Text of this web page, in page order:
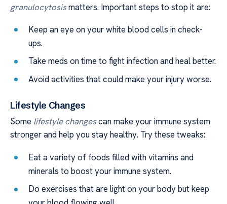
granulocytosismatters. Important steps to stop it are:
Keep an eye on your white blood cells in check-
ups.
Take meds on time to fight infection and heal better.
Avoid activities that could make your injury worse.
Lifestyle Changes
Some lifestyle changescan make your immune system
stronger and help you stay healthy. Try these tweaks:
Eat a variety of foods filled with vitamins and
minerals to boost your immune system.
Do exercises that are light on your body but keep